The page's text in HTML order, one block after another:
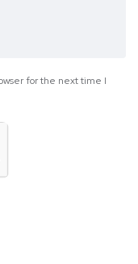
for the next time I